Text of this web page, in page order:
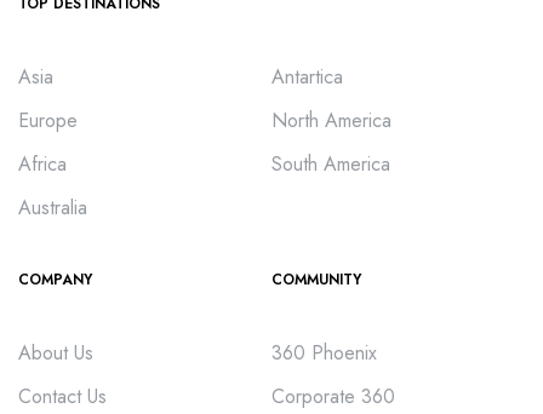
Asia
Europe
Africa
Australia
Antartica
North America
South America
COMPANY
About Us
Contact Us
COMMUNITY
360 Phoenix
Corporate 360